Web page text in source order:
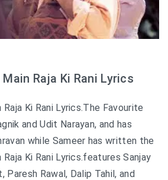
Raja Ki Rani Lyrics
Raja Ki Rani Lyrics.The Favourite
and Udit Narayan, and has
while Sameer has written the
Raja Ki Rani Lyrics.features Sanjay
Paresh Rawal, Dalip Tahil, and